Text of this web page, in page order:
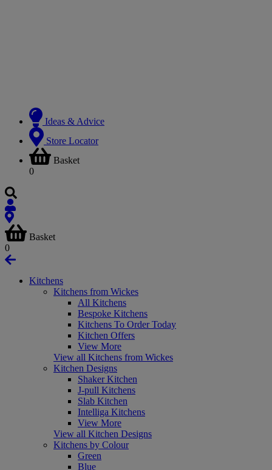
Ideas & Advice
Store Locator
Basket
0
Basket
0
Kitchens
Kitchens from Wickes
All Kitchens
Bespoke Kitchens
Kitchens To Order Today
Kitchen Offers
View More
View all Kitchens from Wickes
Kitchen Designs
Shaker Kitchen
J-pull Kitchens
Slab Kitchen
Intelliga Kitchens
View More
View all Kitchen Designs
Kitchens by Colour
Green
Blue